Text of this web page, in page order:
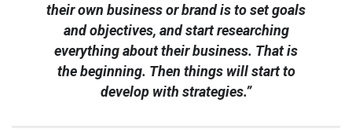
their own business or brand is to set goals
and objectives, and start researching
everything about their business. That is
the beginning. Then things will start to
develop with strategies.”